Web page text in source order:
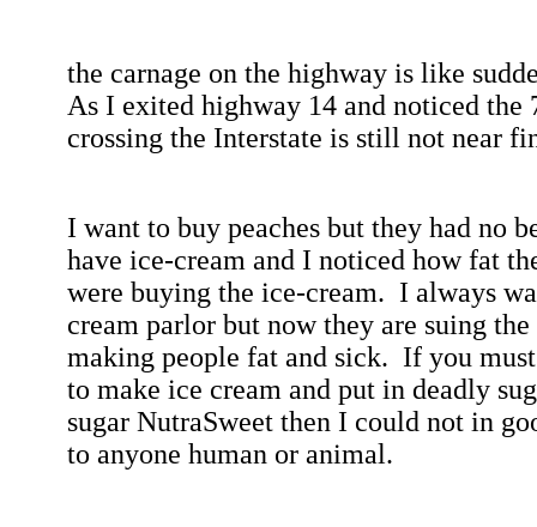
the carnage on the highway is like
As I exited highway 14 and noticed the
crossing the Interstate is still not near
I want to buy peaches but they had no
have ice-cream and I noticed how fat
were buying the ice-cream. I always
cream parlor but now they are suing
making people fat and sick. If you
to make ice cream and put in deadly
sugar NutraSweet then I could not in
to anyone human or animal.